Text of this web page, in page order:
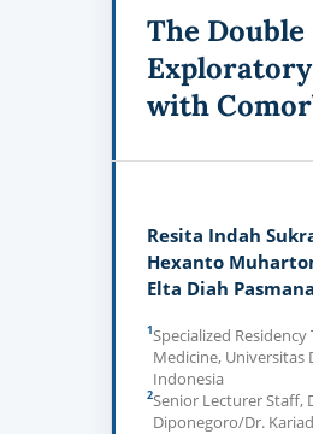
The
with
Resita Indah
Hexanto
Elta Diah
1Specialized
Medicine, Universitas
Indonesia
2Senior Lecturer Staff,
Diponegoro/Dr.